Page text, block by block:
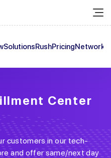
SolutionsRushPricingNetwork
Center
customers in our tech-
and offer same/next day